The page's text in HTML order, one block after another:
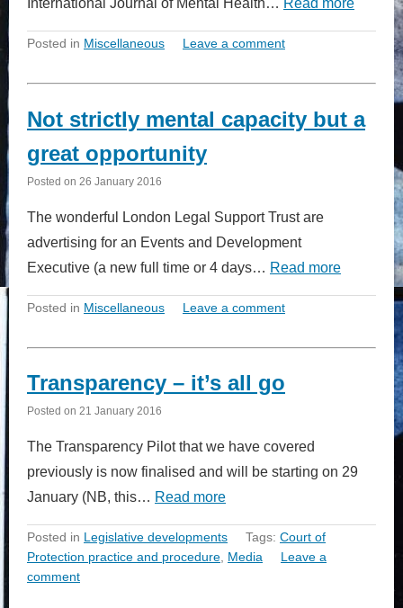
Posted in Miscellaneous Leave a comment
Not strictly mental capacity but a
great opportunity
Posted on 26 January 2016
The wonderful London Legal Support Trust are
advertising for an Events and Development
Executive (a new full time or 4 days… Read more
Posted in Miscellaneous Leave a comment
Transparency – it’s all go
Posted on 21 January 2016
The Transparency Pilot that we have covered
previously is now finalised and will be starting on 29
January (NB, this… Read more
Posted in Legislative developments Tags: Court of
Protection practice and procedure, Media
Leave a
comment